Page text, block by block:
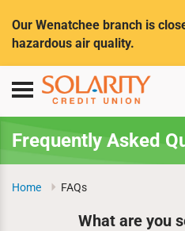
Our Wenatchee branch is
hazardous air quality.
Toggle
navigation
Frequently Asked
Home FAQs
What are you